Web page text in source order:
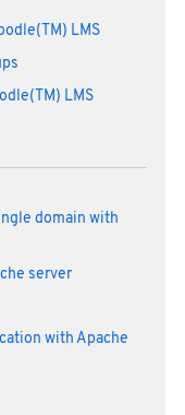
LMS
LMS
domain with
server
with Apache